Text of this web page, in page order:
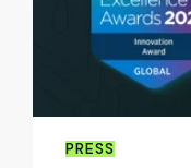
PRESS